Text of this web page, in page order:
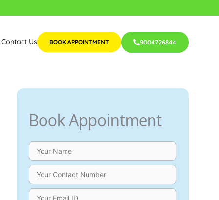
Contact Us BOOK APPOINTMENT 9004726844
Book Appointment